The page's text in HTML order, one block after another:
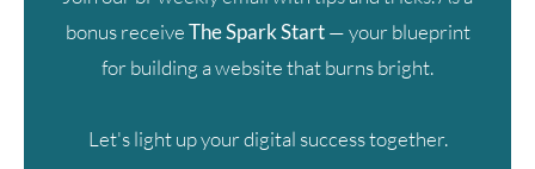
bonus receiveThe Spark Start— your blueprint
for building a website that burns bright.
Let's light up your digital success together.